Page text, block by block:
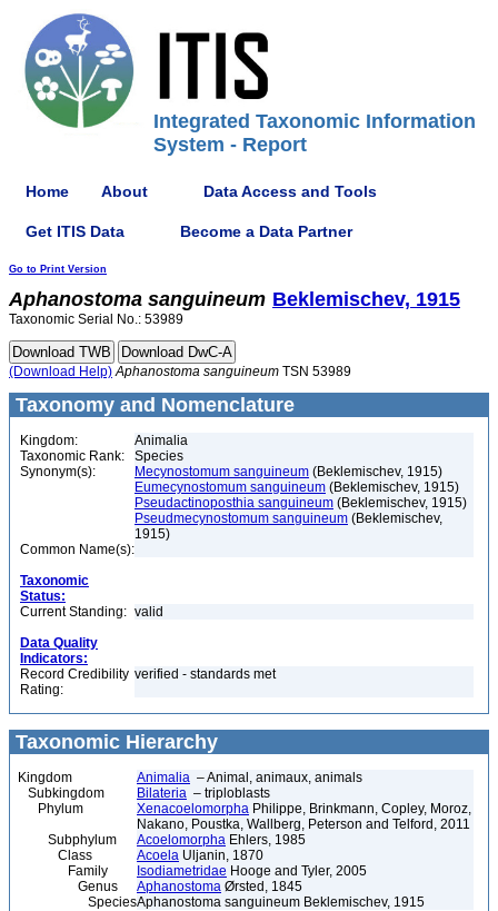
Integrated Taxonomic Information
System - Report
Home About Data Access and Tools
Get ITIS Data Become a Data Partner
Go to Print Version
Aphanostoma sanguineum Beklemischev, 1915
Taxonomic Serial No.: 53989
(Download Help) Aphanostoma sanguineum TSN 53989
Taxonomy and Nomenclature
Kingdom:
Animalia
Taxonomic Rank:
Species
Synonym(s):
Mecynostomum sanguineum (Beklemischev, 1915)
Eumecynostomum sanguineum (Beklemischev, 1915)
Pseudactinoposthia sanguineum (Beklemischev, 1915)
Pseudmecynostomum sanguineum (Beklemischev,
1915)
Common Name(s):
Taxonomic
Status:
Current Standing: valid
Data Quality
Indicators:
Record Credibility
Rating:
verified - standards met
Taxonomic Hierarchy
Kingdom Animalia – Animal, animaux, animals
Subkingdom
Bilateria – triploblasts
Phylum
Xenacoelomorpha Philippe, Brinkmann, Copley, Moroz,
Nakano, Poustka, Wallberg, Peterson and Telford, 2011
Subphylum
Acoelomorpha Ehlers, 1985
Class
Acoela Uljanin, 1870
Family
Isodiametridae Hooge and Tyler, 2005
Genus
Aphanostoma Ørsted, 1845
SpeciesAphanostoma sanguineum Beklemischev, 1915